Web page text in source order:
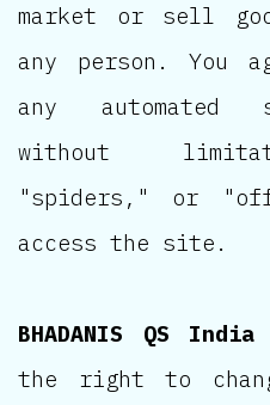
market or sell
any person. You
any automated
without
"spiders," or
access the site.
BHADANIS QS
the right to